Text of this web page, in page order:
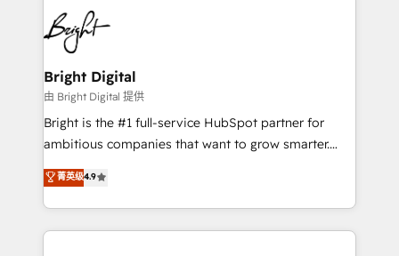
HubSpot COS Performance Award 🏆2014 HubSpot
COS Design Award 🏆2013 HubSpot Marketplace
Partner 📆Founded in 1997
lasting impact. We specialize in: • Turnkey and end-
to-end HubSpot implementations • Onboarding for
Sales, Service, Marketing & Content Hubs • AI voice
and chat agents, predictive automation, and smart
workflows • Salesforce + HubSpot integration •
Website design and CMS development • ERP
integration: SAP, NetSuite, Microsoft Dynamics, … •
platform • Client/member portals built on HubSpot •
CaterSuite for the catering industry • Custom and
Bright Digital
由 Bright Digital 提供
Bright is the #1 full-service HubSpot partner for
ambitious companies that want to grow smarter.
From HubSpot onboarding, to training, from
developing a new website to lead generation and
digital marketing; we do it all (and with great
results)! In short, our services include: - HubSpot
菁英级4.9